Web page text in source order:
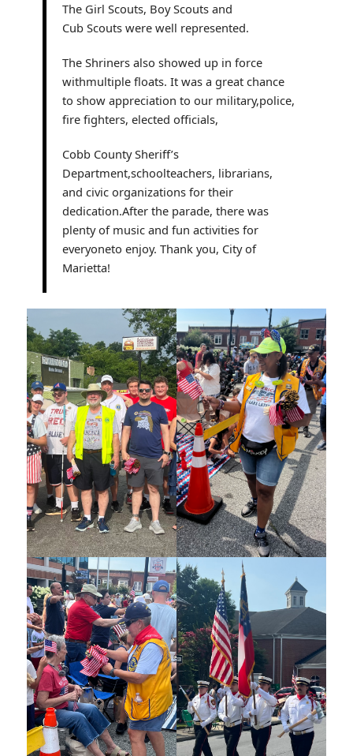
The Girl Scouts, Boy Scouts and
Cub Scouts were well represented.
The Shriners also showed up in force
withmultiple floats. It was a great chance
to show appreciation to our military,police,
fire fighters, elected officials,
Cobb County Sheriff’s
Department,schoolteachers, librarians,
and civic organizations for their
dedication.After the parade, there was
plenty of music and fun activities for
everyoneto enjoy. Thank you, City of
Marietta!